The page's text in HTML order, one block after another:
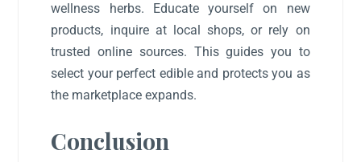
wellness herbs. Educate yourself on new
products, inquire at local shops, or rely on
trusted online sources. This guides you to
select your perfect edible and protects you as
the marketplace expands.
Conclusion